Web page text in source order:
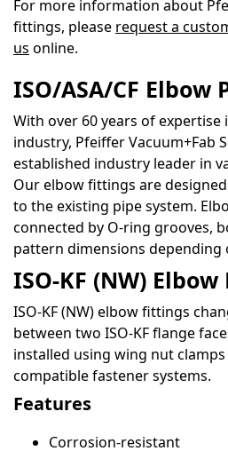
For more information about
fittings, please request a
us online.
ISO/ASA/CF Elbow
With over 60 years of expertise
industry, Pfeiffer Vacuum+Fab
established industry leader in
Our elbow fittings are
to the existing pipe system.
connected by O-ring grooves,
pattern dimensions depending
ISO-KF (NW)
ISO-KF (NW) elbow fittings
between two ISO-KF flange
installed using wing nut clamps
compatible fastener systems.
Features
Corrosion-resistant